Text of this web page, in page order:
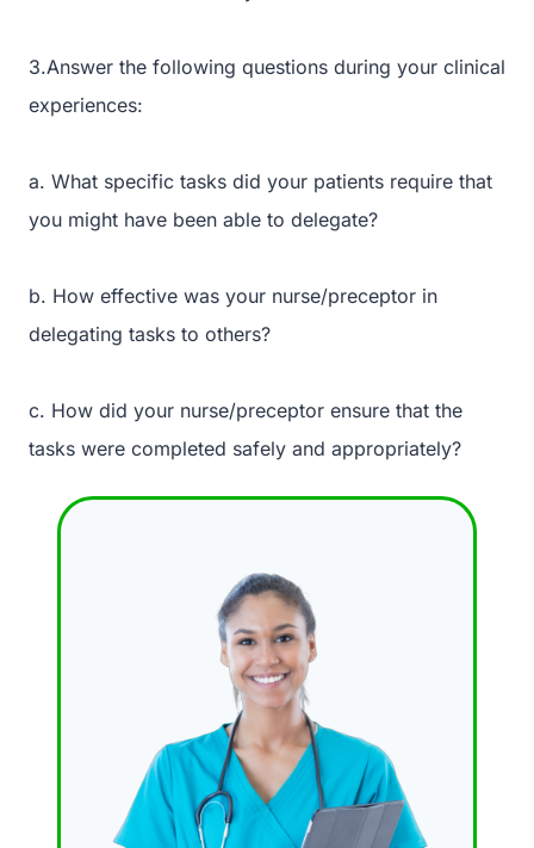
3.Answer the following questions during your clinical
experiences:
a. What specific tasks did your patients require that
you might have been able to delegate?
b. How effective was your nurse/preceptor in
delegating tasks to others?
c. How did your nurse/preceptor ensure that the
tasks were completed safely and appropriately?